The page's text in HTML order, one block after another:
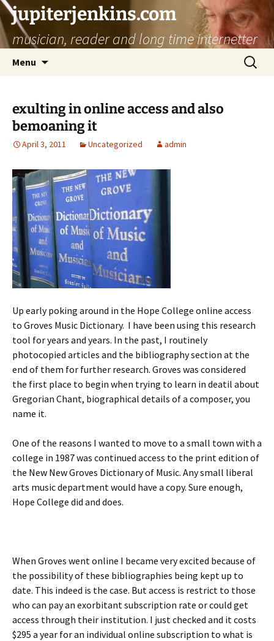
jupiterjenkins.com
musician, reader and long time internetter
Menu
Search
for:
exulting in online access and also
bemoaning it
April 3, 2011 Uncategorized admin
Up early poking around in the Hope College online access
to Groves Music Dictionary. I have been using this research
tool for years and years. In the past, I routinely
photocopied articles and the bibliography section at the
end of them for further research. Groves was considered
the first place to begin when trying to learn in deatil about
Gregorian Chant, biographical details of a composer, you
name it.
One of the reasons I wanted to move to a small town with a
college in 1987 was continued access to the print edition of
the New New Groves Dictionary of Music. Any small liberal
arts music department would have a copy. Sure enough,
Hope College did and does.
When Groves went online I became very excited because of
the possibility of these bibliographies being kept up to
date. This indeed is the case. But access is restrict to those
who can pay an exorbitant subscription rate or could get
access through their institution. I just checked and it costs
$295 a year for an individual online subscription to what is